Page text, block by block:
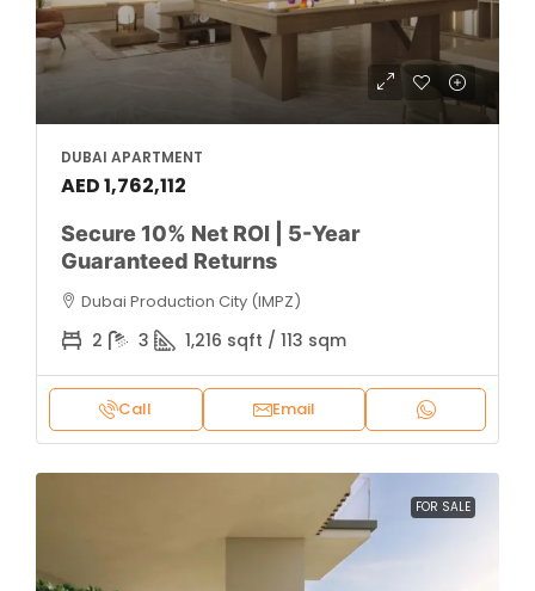
DUBAI APARTMENT
AED 1,762,112
Secure 10% Net ROI | 5-Year
Guaranteed Returns
Dubai Production City (IMPZ)
2 3 1,216 sqft / 113 sqm
Call Email
FOR SALE